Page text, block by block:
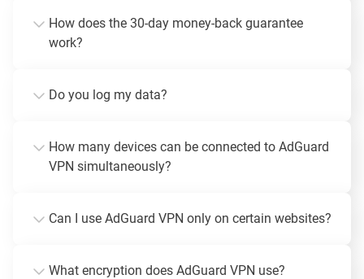
How does the 30-day money-back guarantee
work?
Do you log my data?
How many devices can be connected to AdGuard
VPN simultaneously?
Can I use AdGuard VPN only on certain websites?
What encryption does AdGuard VPN use?